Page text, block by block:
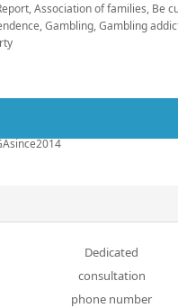
,Association of families, Be
,Gambling,Gambling
Dedicated
consultation
phone number